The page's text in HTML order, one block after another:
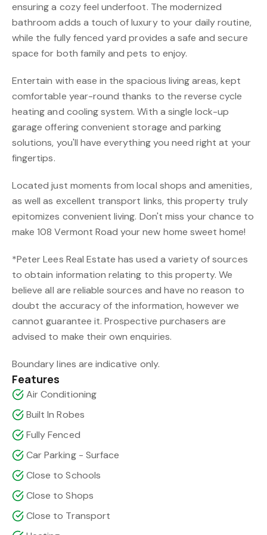
ensuring a cozy feel underfoot. The modernized
bathroom adds a touch of luxury to your daily routine,
while the fully fenced yard provides a safe and secure
space for both family and pets to enjoy.
Entertain with ease in the spacious living areas, kept
comfortable year-round thanks to the reverse cycle
heating and cooling system. With a single lock-up
garage offering convenient storage and parking
solutions, you'll have everything you need right at your
fingertips.
Located just moments from local shops and amenities,
as well as excellent transport links, this property truly
epitomizes convenient living. Don't miss your chance to
make 108 Vermont Road your new home sweet home!
*Peter Lees Real Estate has used a variety of sources
to obtain information relating to this property. We
believe all are reliable sources and have no reason to
doubt the accuracy of the information, however we
cannot guarantee it. Prospective purchasers are
advised to make their own enquiries.
Boundary lines are indicative only.
Features
Air Conditioning
Built In Robes
Fully Fenced
Car Parking - Surface
Close to Schools
Close to Shops
Close to Transport